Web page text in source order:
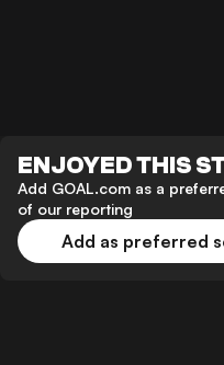
ENJOYED THIS
Add GOAL.com as a
of our reporting
Add as preferred